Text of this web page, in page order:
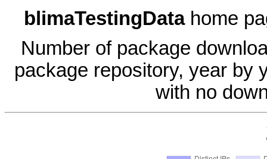
blimaTestingDatahome
Number of package
package repository, year by
with no